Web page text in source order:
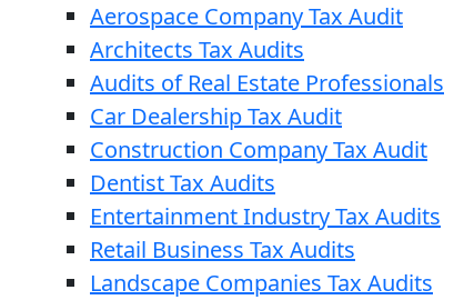
Aerospace Company Tax Audit
Architects Tax Audits
Audits of Real Estate Professionals
Car Dealership Tax Audit
Construction Company Tax Audit
Dentist Tax Audits
Entertainment Industry Tax Audits
Retail Business Tax Audits
Landscape Companies Tax Audits